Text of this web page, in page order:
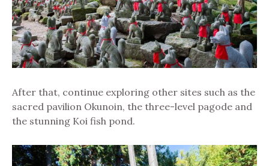
After that, continue exploring other sites such as the
sacred pavilion Okunoin, the three-level pagode and
the stunning Koi fish pond.